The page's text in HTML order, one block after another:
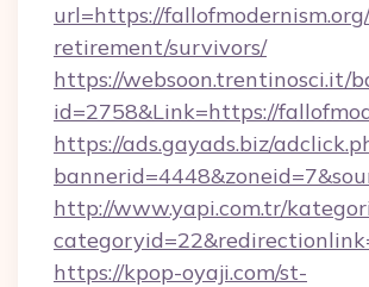
url=https://
retirement/survivors/
https://websoon.trentinosci.it/
id=2758&Link=https://
https://ads.gayads.biz/
http://www.yapi.com.tr/
https://kpop-oyaji.com/st-